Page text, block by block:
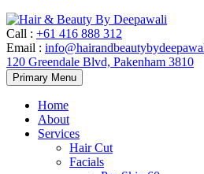
Call : +61 416 888 312
Email :
120 Greendale Blvd, Pakenham 3810
Primary Menu Skip
to
Home
About
Services
Hair Cut
Facials